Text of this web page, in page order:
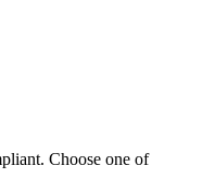
Choose one of